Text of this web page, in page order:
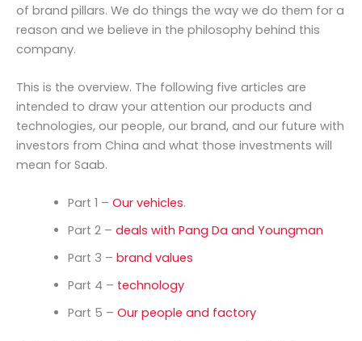
of brand pillars. We do things the way we do them for a
reason and we believe in the philosophy behind this
company.
This is the overview. The following five articles are
intended to draw your attention our products and
technologies, our people, our brand, and our future with
investors from China and what those investments will
mean for Saab.
Part 1 – Our vehicles.
Part 2 – deals with Pang Da and Youngman
Part 3 – brand values
Part 4 – technology
Part 5 – Our people and factory